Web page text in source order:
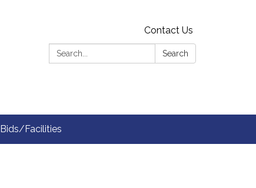
Contact Us
Search:
Search
Bids/Facilities